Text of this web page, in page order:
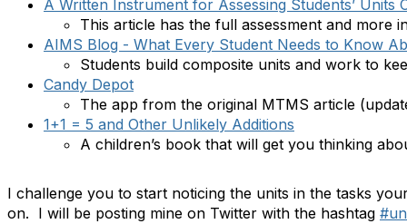
A Written Instrument for Assessing Students’ Units
This article has the full assessment and more
AIMS Blog - What Every Student Needs to Know
Students build composite units and work to
Candy Depot
The app from the original MTMS article
1+1 = 5 and Other Unlikely Additions
A children’s book that will get you thinking
I challenge you to start noticing the units in the tasks
on. I will be posting mine on Twitter with the hashtag